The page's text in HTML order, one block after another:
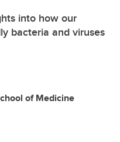
into how our
bacteria and viruses
of Medicine